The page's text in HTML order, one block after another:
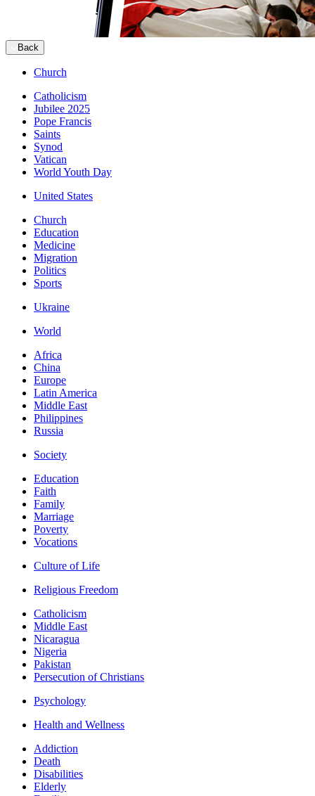
Back
Church
Catholicism
Jubilee 2025
Pope Francis
Saints
Synod
Vatican
World Youth Day
United States
Church
Education
Medicine
Migration
Politics
Sports
Ukraine
World
Africa
China
Europe
Latin America
Middle East
Philippines
Russia
Society
Education
Faith
Family
Marriage
Poverty
Vocations
Culture of Life
Religious Freedom
Catholicism
Middle East
Nicaragua
Nigeria
Pakistan
Persecution of Christians
Psychology
Health and Wellness
Addiction
Death
Disabilities
Elderly